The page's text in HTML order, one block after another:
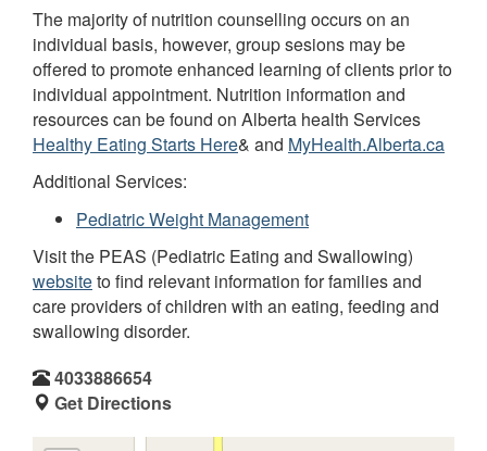
The majority of nutrition counselling occurs on an
individual basis, however, group sesions may be
offered to promote enhanced learning of clients prior to
individual appointment. Nutrition information and
resources can be found on Alberta health Services
Healthy Eating Starts Here& and MyHealth.Alberta.ca
Additional Services:
Pediatric Weight Management
Visit the PEAS (Pediatric Eating and Swallowing)
websiteto find relevant information for families and
care providers of children with an eating, feeding and
swallowing disorder.
4033886654
Get Directions